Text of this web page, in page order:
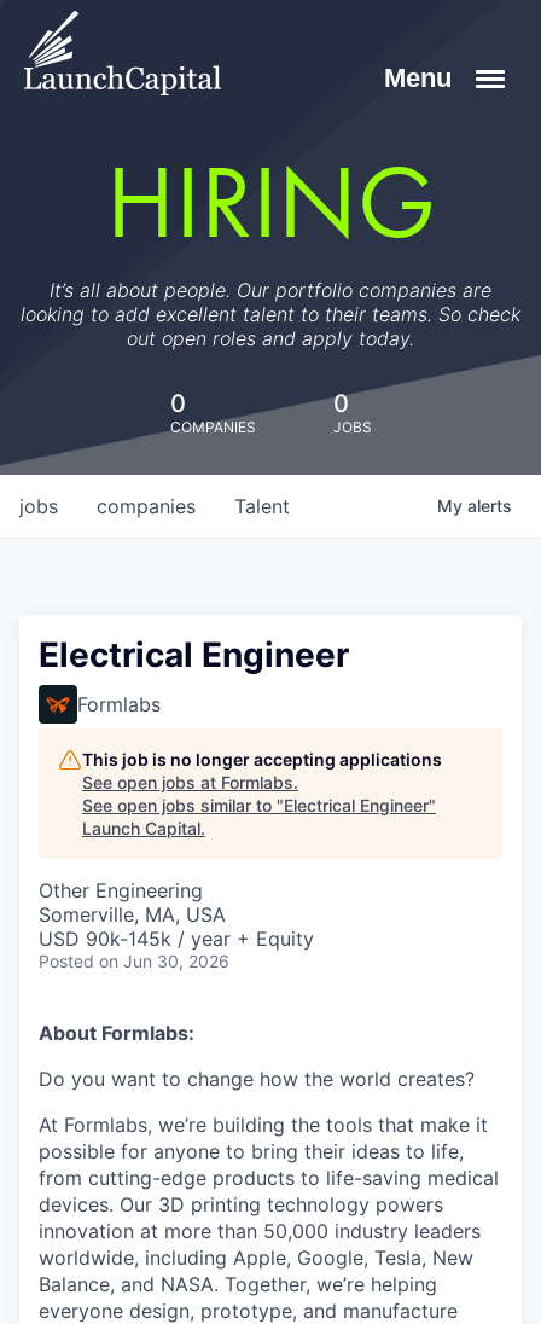
HIRING
It’s all about people. Our portfolio companies are
looking to add excellent talent to their teams. So check
out open roles and apply today.
0
COMPANIES
0
JOBS
jobs companies Talent My alerts
Electrical Engineer
Formlabs
This job is no longer accepting applications
See open jobs at Formlabs.
See open jobs similar to "Electrical Engineer"
Launch Capital.
Other Engineering
Somerville, MA, USA
USD 90k-145k / year + Equity
Posted on Jun 30, 2026
About Formlabs:
Do you want to change how the world creates?
At Formlabs, we’re building the tools that make it
possible for anyone to bring their ideas to life,
from cutting-edge products to life-saving medical
devices. Our 3D printing technology powers
innovation at more than 50,000 industry leaders
worldwide, including Apple, Google, Tesla, New
Balance, and NASA. Together, we’re helping
everyone design, prototype, and manufacture